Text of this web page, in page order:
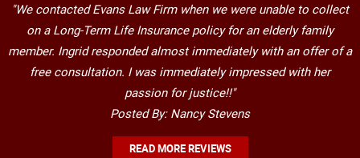
"We contacted Evans Law Firm when we were unable to collect
on a Long-Term Life Insurance policy for an elderly family
member. Ingrid responded almost immediately with an offer of a
free consultation. I was immediately impressed with her
passion for justice!!"
Posted By: Nancy Stevens
READ MORE REVIEWS